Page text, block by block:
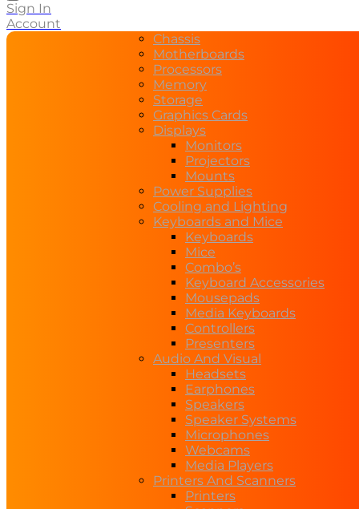
Sign In
Account
Chassis
Motherboards
Processors
Memory
Storage
Graphics Cards
Displays
Monitors
Projectors
Mounts
Power Supplies
Cooling and Lighting
Keyboards and Mice
Keyboards
Mice
Combo’s
Keyboard Accessories
Mousepads
Media Keyboards
Controllers
Presenters
Audio And Visual
Headsets
Earphones
Speakers
Speaker Systems
Microphones
Webcams
Media Players
Printers And Scanners
Printers